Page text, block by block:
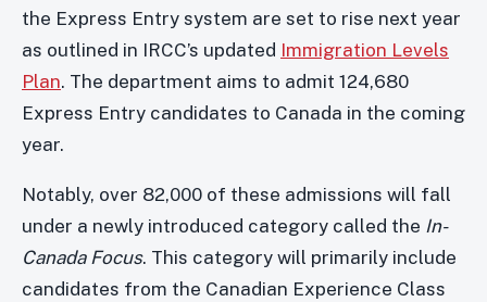
the Express Entry system are set to rise next year
as outlined in IRCC’s updated Immigration Levels
Plan. The department aims to admit 124,680
Express Entry candidates to Canada in the coming
year.
Notably, over 82,000 of these admissions will fall
under a newly introduced category called the In-
Canada Focus. This category will primarily include
candidates from the Canadian Experience Class